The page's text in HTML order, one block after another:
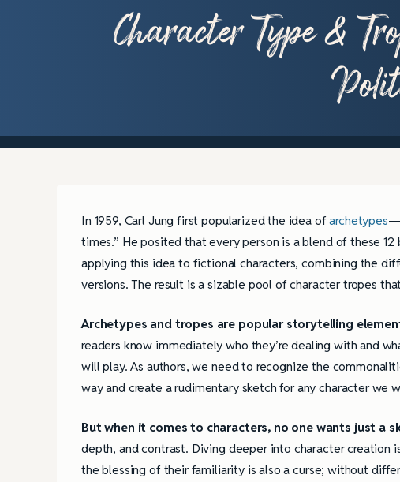
Character Type &
In 1959, Carl Jung first popularized the idea ofarchetypes
times.” He posited that every person is a blend of these
applying this idea to fictional characters, combining the
versions. The result is a sizable pool of character tropes
Archetypes and tropes are popular storytelling
readers know immediately who they’re dealing with and
will play. As authors, we need to recognize the
way and create a rudimentary sketch for any character we
But when it comes to characters, no one wants just a
depth, and contrast. Diving deeper into character
the blessing of their familiarity is also a curse; without